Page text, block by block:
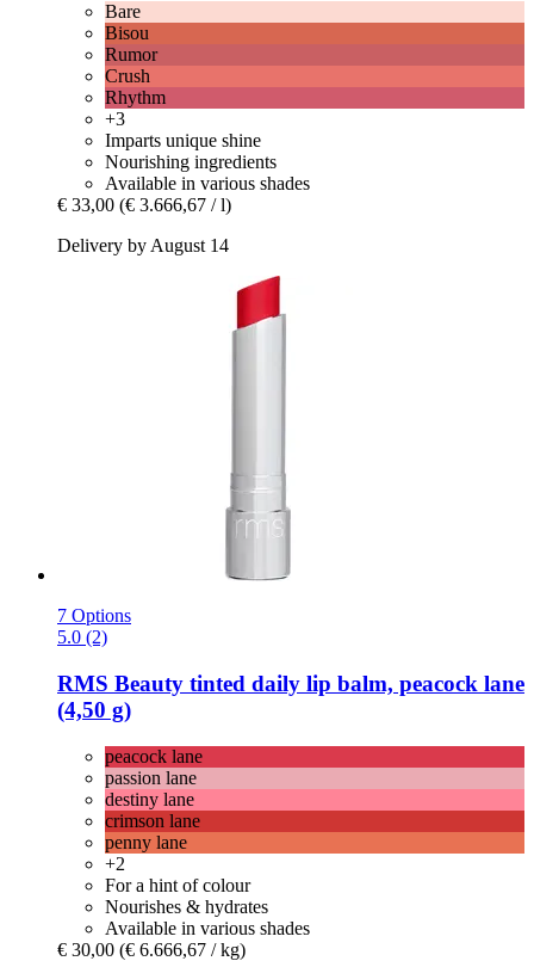
Bare
Bisou
Rumor
Crush
Rhythm
+3
Imparts unique shine
Nourishing ingredients
Available in various shades
€ 33,00 (€ 3.666,67 / l)
Delivery by August 14
7 Options
5.0 (2)
RMS Beauty tinted daily lip balm, peacock lane
(4,50 g)
peacock lane
passion lane
destiny lane
crimson lane
penny lane
+2
For a hint of colour
Nourishes & hydrates
Available in various shades
€ 30,00 (€ 6.666,67 / kg)